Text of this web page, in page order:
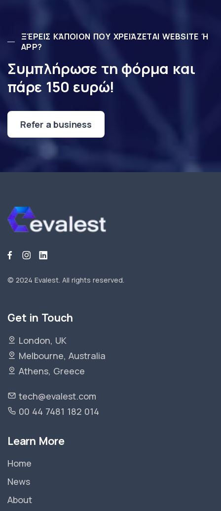
ΞΈΡΕΙΣ ΚΆΠΟΙΟΝ ΠΟΥ ΧΡΕΙΆΖΕΤΑΙ WEBSITE Ή
APP?
Συμπλήρωσε τη φόρμα και
πάρε 150 ευρώ!
Refer a business
© 2024 Evalest. All rights reserved.
Get in Touch
London, UK
Melbourne, Australia
Athens, Greece
tech@evalest.com
00 44 7481 182 014
Learn More
Home
News
About